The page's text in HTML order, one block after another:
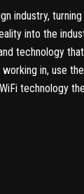
industry,
into the
technology
in, use
technology